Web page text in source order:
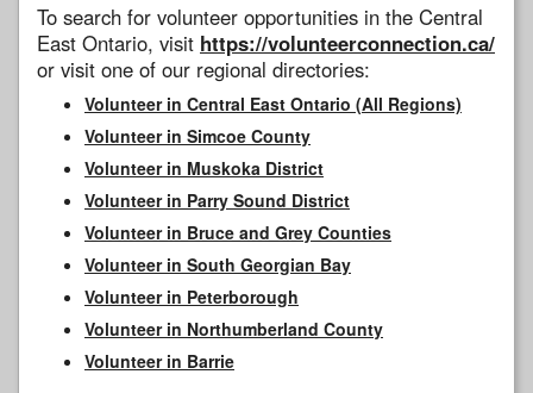
To search for volunteer opportunities in the Central
East Ontario, visit https://volunteerconnection.ca/
or visit one of our regional directories:
Volunteer in Central East Ontario (All Regions)
Volunteer in Simcoe County
Volunteer in Muskoka District
Volunteer in Parry Sound District
Volunteer in Bruce and Grey Counties
Volunteer in South Georgian Bay
Volunteer in Peterborough
Volunteer in Northumberland County
Volunteer in Barrie